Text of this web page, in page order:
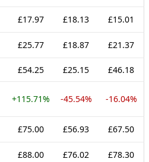
£17.97 £18.13 £15.01
£25.77 £18.87 £21.37
£54.25 £25.15 £46.18
+115.71% -45.54% -16.04%
£75.00 £56.93 £67.50
£88.00 £76.02 £78.30